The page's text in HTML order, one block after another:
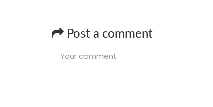
Post a comment